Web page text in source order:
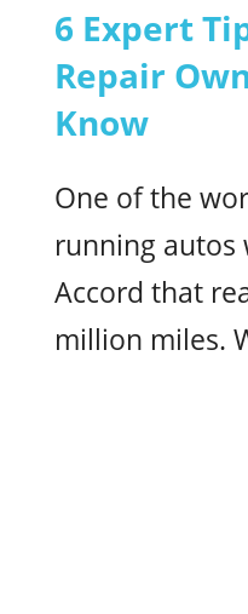
6 Expert
Repair
Know
One of the
running autos
Accord that
million miles.